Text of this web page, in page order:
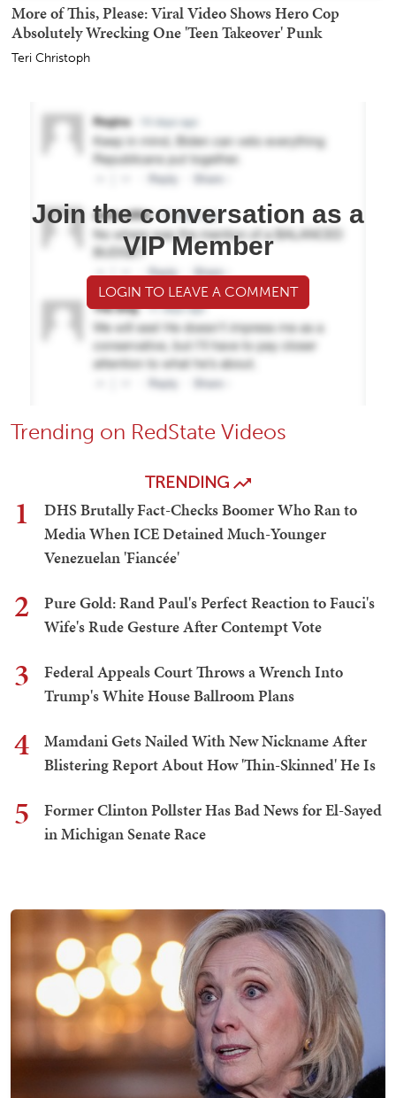
More of This, Please: Viral Video Shows Hero Cop
Absolutely Wrecking One 'Teen Takeover' Punk
Teri Christoph
Join the conversation as a
VIP Member
LOGIN TO LEAVE A COMMENT
Trending on RedState Videos
TRENDING
1
DHS Brutally Fact-Checks Boomer Who Ran to
Media When ICE Detained Much-Younger
Venezuelan 'Fiancée'
2
Pure Gold: Rand Paul's Perfect Reaction to Fauci's
Wife's Rude Gesture After Contempt Vote
3
Federal Appeals Court Throws a Wrench Into
Trump's White House Ballroom Plans
4
Mamdani Gets Nailed With New Nickname After
Blistering Report About How 'Thin-Skinned' He Is
5
Former Clinton Pollster Has Bad News for El-Sayed
in Michigan Senate Race